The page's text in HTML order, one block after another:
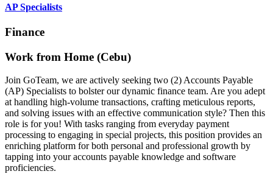
AP Specialists
Finance
Work from Home (Cebu)
Join GoTeam, we are actively seeking two (2) Accounts Payable
(AP) Specialists to bolster our dynamic finance team. Are you adept
at handling high-volume transactions, crafting meticulous reports,
and solving issues with an effective communication style? Then this
role is for you! With tasks ranging from everyday payment
processing to engaging in special projects, this position provides an
enriching platform for both personal and professional growth by
tapping into your accounts payable knowledge and software
proficiencies.